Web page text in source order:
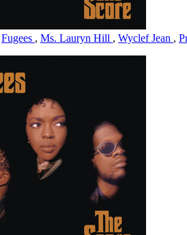
Fugees , Ms. Lauryn Hill , Wyclef Jean ,